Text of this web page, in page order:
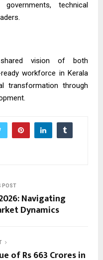
technical
vision of both
workforce in Kerala
transformation through
POST
Navigating
Dynamics
of Rs 663 Crores in